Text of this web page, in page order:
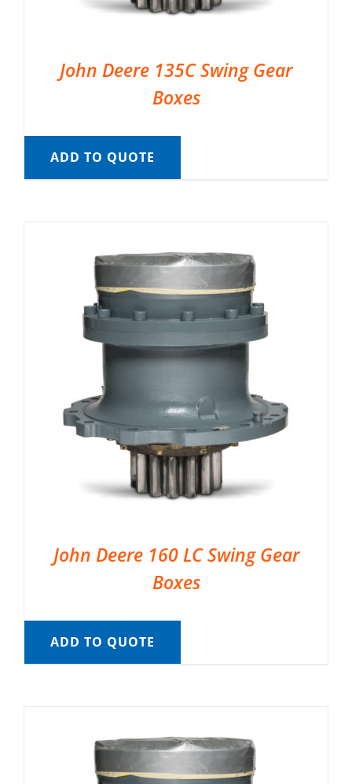
John Deere 135C Swing Gear
Boxes
ADD TO QUOTE
John Deere 160 LC Swing Gear
Boxes
ADD TO QUOTE